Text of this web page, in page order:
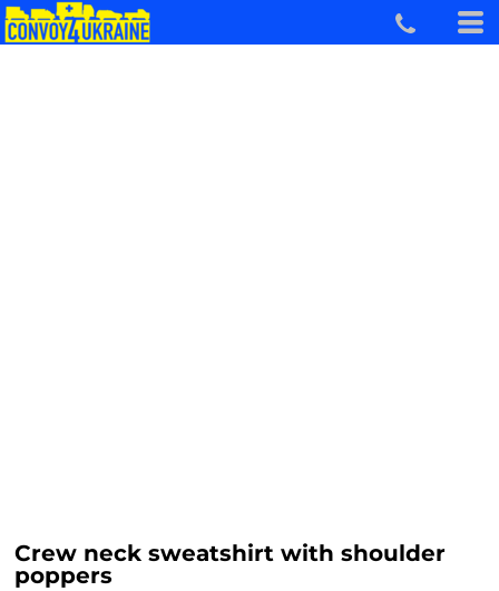
Crew neck sweatshirt with shoulder
poppers